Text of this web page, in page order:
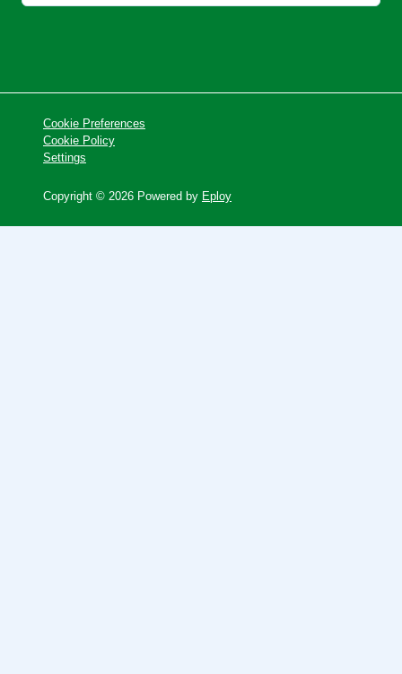
Cookie Preferences
Cookie Policy
Settings
Copyright © 2026 Powered by Eploy